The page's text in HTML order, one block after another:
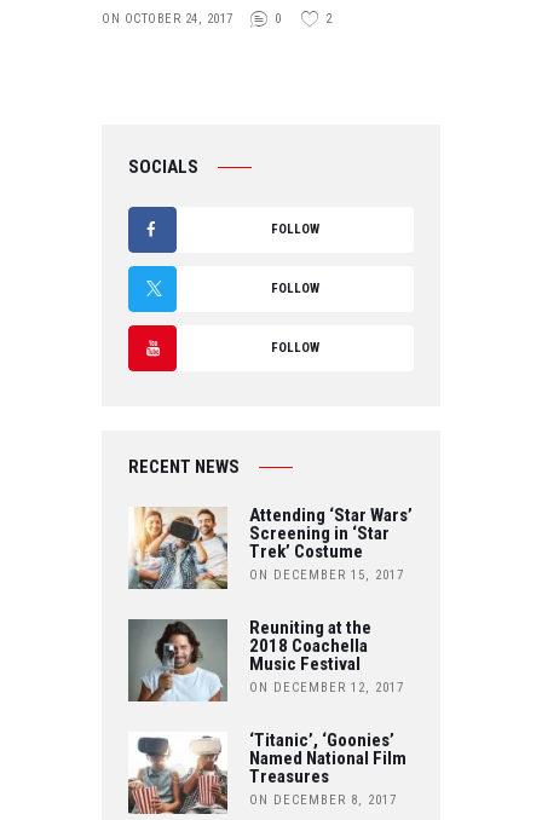
ON OCTOBER 24, 2017 0 2
SOCIALS
FOLLOW
A
C
B
O
O
FOLLOW
T
E
R
FOLLOW
T
U
E
RECENT NEWS
Attending ‘Star Wars’
Screening in ‘Star
Trek’ Costume
ON DECEMBER 15, 2017
Reuniting at the
2018 Coachella
Music Festival
ON DECEMBER 12, 2017
‘Titanic’, ‘Goonies’
Named National Film
Treasures
ON DECEMBER 8, 2017